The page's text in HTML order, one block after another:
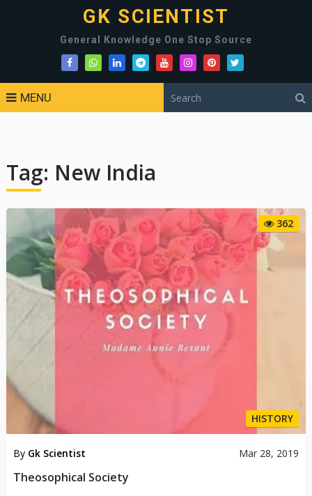
GK SCIENTIST
General Knowledge One Stop Source
MENU
Tag: New India
362
HISTORY
By Gk Scientist Mar 28, 2019
Theosophical Society